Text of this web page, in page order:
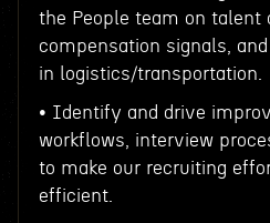
the People team on talent
compensation signals,
in logistics/transportation.
• Identify and drive
workflows, interview
to make our recruiting
efficient.